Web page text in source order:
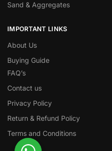
Sand & Aggregates
IMPORTANT LINKS
About Us
Buying Guide
FAQ’s
Contact us
Privacy Policy
Return & Refund Policy
Terms and Conditions